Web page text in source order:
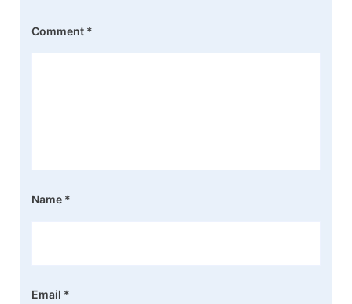
Comment *
Name *
Email *